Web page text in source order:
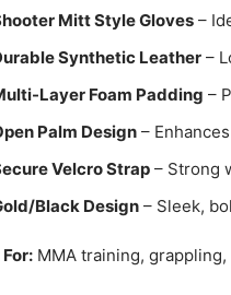
Mitt Style Gloves–
Synthetic Leather–
Layer Foam Padding –
Palm Design–
Velcro Strap– Strong
Black Design– Sleek,
MMA training,